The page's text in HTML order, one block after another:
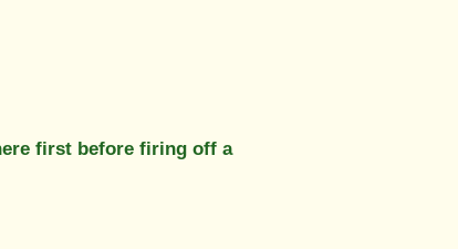
first before firing off a